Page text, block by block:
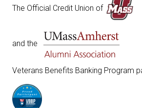
The Official Credit Union of
and the
Veterans Benefits Banking Program